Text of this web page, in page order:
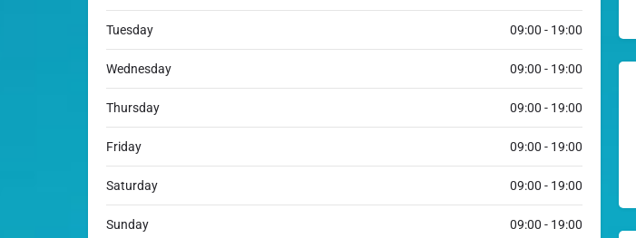
Tuesday 09:00 - 19:00
Wednesday 09:00 - 19:00
Thursday 09:00 - 19:00
Friday 09:00 - 19:00
Saturday 09:00 - 19:00
Sunday 09:00 - 19:00